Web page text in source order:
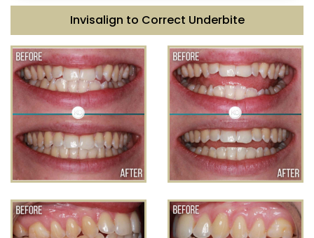
Invisalign to Correct Underbite